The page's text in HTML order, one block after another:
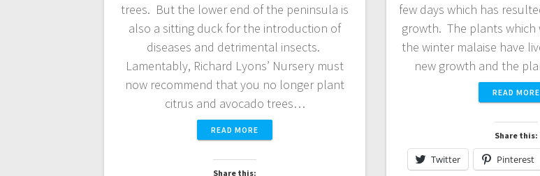
trees. But the lower end of the peninsula is
also a sitting duck for the introduction of
diseases and detrimental insects.
Lamentably, Richard Lyons’ Nursery must
now recommend that you no longer plant
citrus and avocado trees…
READ MORE
Share this:
few days which has
growth. The plants which
the winter malaise have
new growth and the
READ MORE
Share this:
Twitter Pinterest